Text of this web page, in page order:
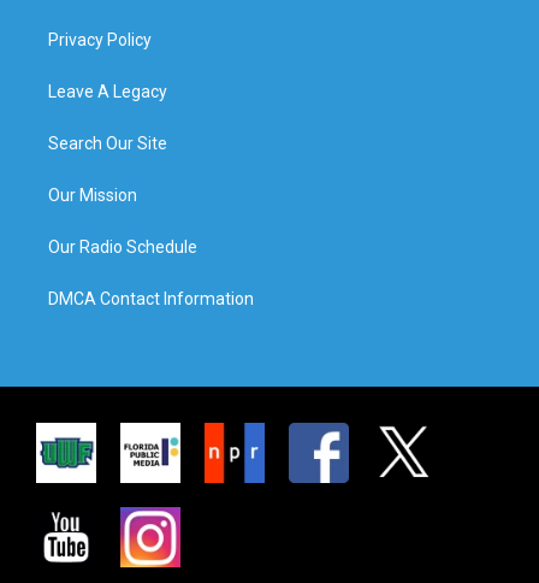
Privacy Policy
Leave A Legacy
Search Our Site
Our Mission
Our Radio Schedule
DMCA Contact Information